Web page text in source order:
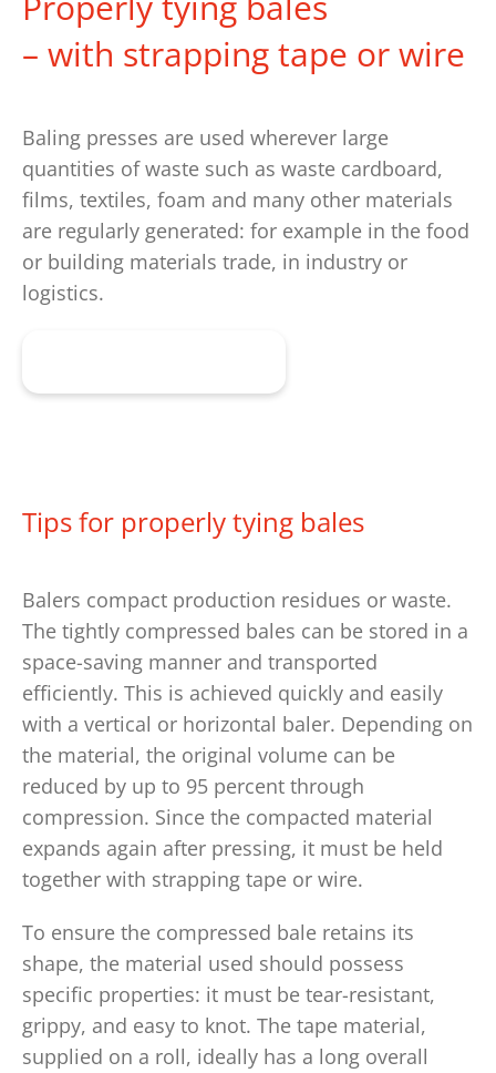
– with strapping tape or wire
Baling presses are used wherever large
quantities of waste such as waste cardboard,
films, textiles, foam and many other materials
are regularly generated: for example in the food
or building materials trade, in industry or
logistics.
Tips for properly tying bales
Balers compact production residues or waste.
The tightly compressed bales can be stored in a
space-saving manner and transported
efficiently. This is achieved quickly and easily
with a vertical or horizontal baler. Depending on
the material, the original volume can be
reduced by up to 95 percent through
compression. Since the compacted material
expands again after pressing, it must be held
together with strapping tape or wire.
To ensure the compressed bale retains its
shape, the material used should possess
specific properties: it must be tear-resistant,
grippy, and easy to knot. The tape material,
supplied on a roll, ideally has a long overall